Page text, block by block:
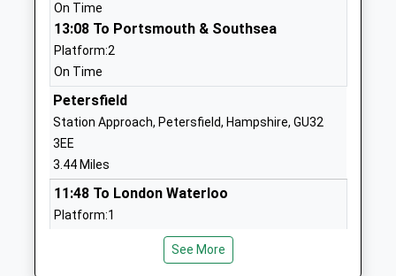
Sheet Primary School
Community School
Ages:4-11
Head Teacher
Mrs J Robinson
Sheet
Website
Steep Church Of England
On Time
13:08 To Portsmouth & Southsea
Platform:2
On Time
Petersfield
Station Approach, Petersfield, Hampshire, GU32
3EE
3.44 Miles
11:48 To London Waterloo
Platform:1
12:04 To Portsmouth Harbour
See More